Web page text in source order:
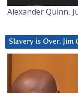
Alexander Quinn,
Slavery is Over. Jim
Player